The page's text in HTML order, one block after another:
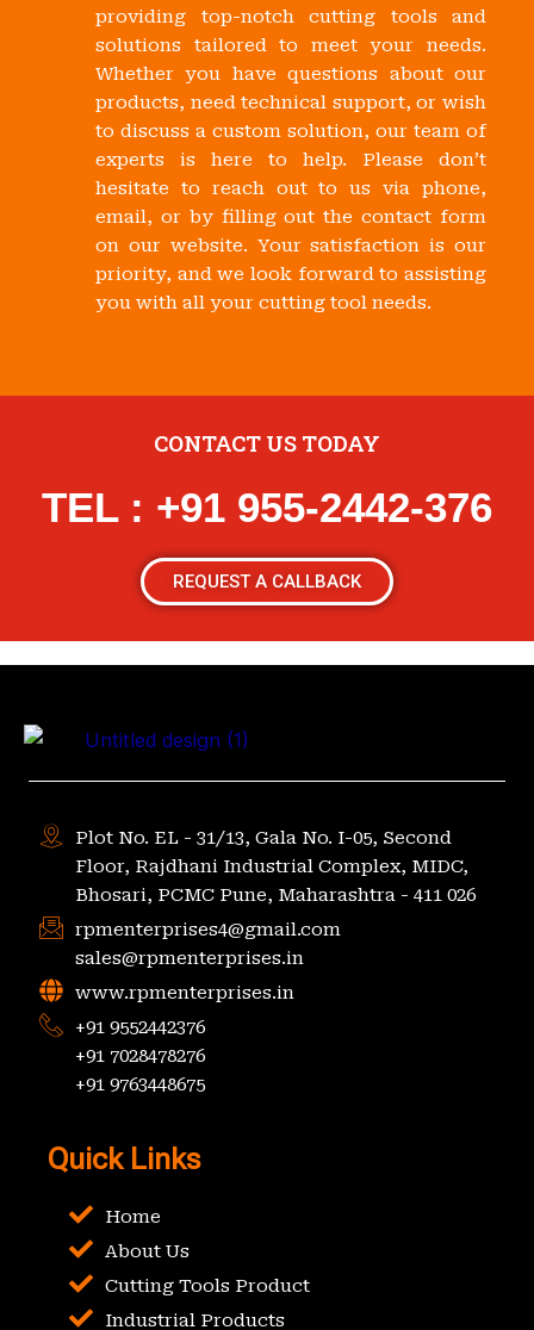
providing top-notch cutting tools and
solutions tailored to meet your needs.
Whether you have questions about our
products, need technical support, or wish
to discuss a custom solution, our team of
experts is here to help. Please don’t
hesitate to reach out to us via phone,
email, or by filling out the contact form
on our website. Your satisfaction is our
priority, and we look forward to assisting
you with all your cutting tool needs.
CONTACT US TODAY
TEL : +91 955-2442-376
REQUEST A CALLBACK
Plot No. EL - 31/13, Gala No. I-05, Second
Floor, Rajdhani Industrial Complex, MIDC,
Bhosari, PCMC Pune, Maharashtra - 411 026
rpmenterprises4@gmail.com
sales@rpmenterprises.in
www.rpmenterprises.in
+91 9552442376
+91 7028478276
+91 9763448675
Quick Links
Home
About Us
Cutting Tools Product
Industrial Products